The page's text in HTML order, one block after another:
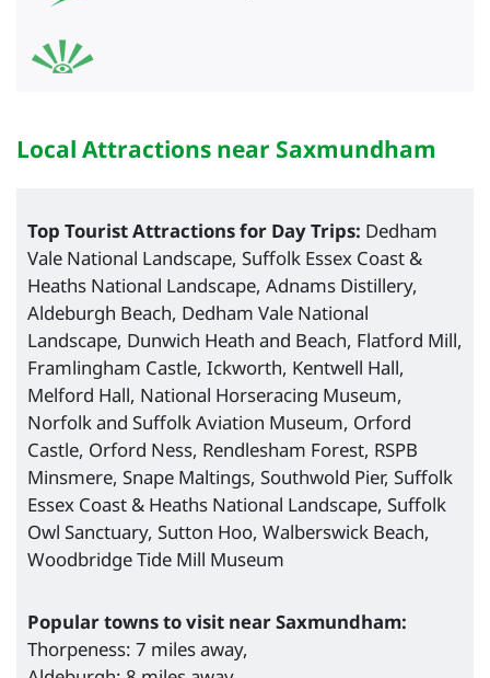
Local Attractions near Saxmundham
Top Tourist Attractions for Day Trips: Dedham
Vale National Landscape, Suffolk Essex Coast &
Heaths National Landscape, Adnams Distillery,
Aldeburgh Beach, Dedham Vale National
Landscape, Dunwich Heath and Beach, Flatford Mill,
Framlingham Castle, Ickworth, Kentwell Hall,
Melford Hall, National Horseracing Museum,
Norfolk and Suffolk Aviation Museum, Orford
Castle, Orford Ness, Rendlesham Forest, RSPB
Minsmere, Snape Maltings, Southwold Pier, Suffolk
Essex Coast & Heaths National Landscape, Suffolk
Owl Sanctuary, Sutton Hoo, Walberswick Beach,
Woodbridge Tide Mill Museum
Popular towns to visit near Saxmundham:
Thorpeness: 7 miles away,